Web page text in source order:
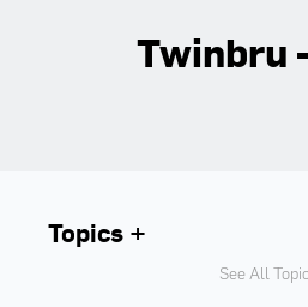
Twinbru
Topics
See All